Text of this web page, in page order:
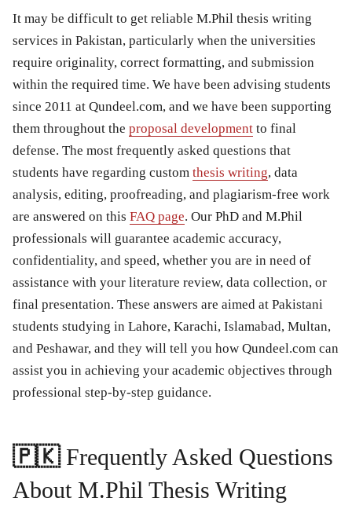
It may be difficult to get reliable M.Phil thesis writing
services in Pakistan, particularly when the universities
require originality, correct formatting, and submission
within the required time. We have been advising students
since 2011 at Qundeel.com, and we have been supporting
them throughout the proposal development to final
defense. The most frequently asked questions that
students have regarding custom thesis writing, data
analysis, editing, proofreading, and plagiarism-free work
are answered on this FAQ page. Our PhD and M.Phil
professionals will guarantee academic accuracy,
confidentiality, and speed, whether you are in need of
assistance with your literature review, data collection, or
final presentation. These answers are aimed at Pakistani
students studying in Lahore, Karachi, Islamabad, Multan,
and Peshawar, and they will tell you how Qundeel.com can
assist you in achieving your academic objectives through
professional step-by-step guidance.
🇵🇰Frequently Asked Questions
About M.Phil Thesis Writing